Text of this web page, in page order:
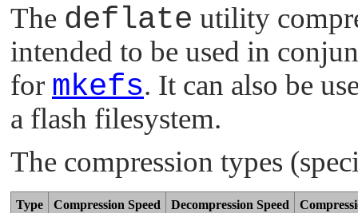
The deflate utility
intended to be used in
for mkefs. It can also be
a flash filesystem.
The compression types
Type Compression Speed Decompression Speed